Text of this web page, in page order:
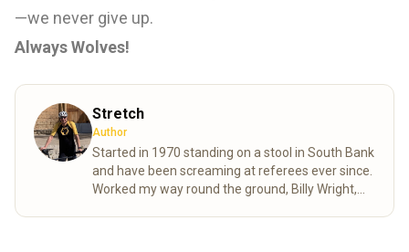
—we never give up.
Always Wolves!
Stretch
Author
Started in 1970 standing on a stool in South Bank
and have been screaming at referees ever since.
Worked my way round the ground, Billy Wright,